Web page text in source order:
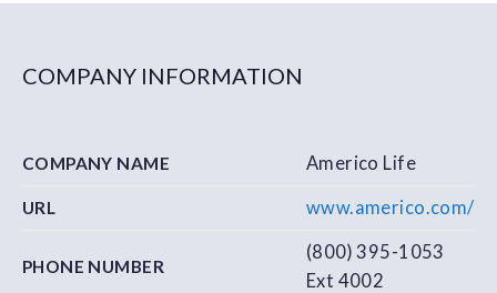
COMPANY INFORMATION
COMPANY NAME Americo Life
URL www.americo.com/
PHONE NUMBER
(800) 395-1053
Ext 4002